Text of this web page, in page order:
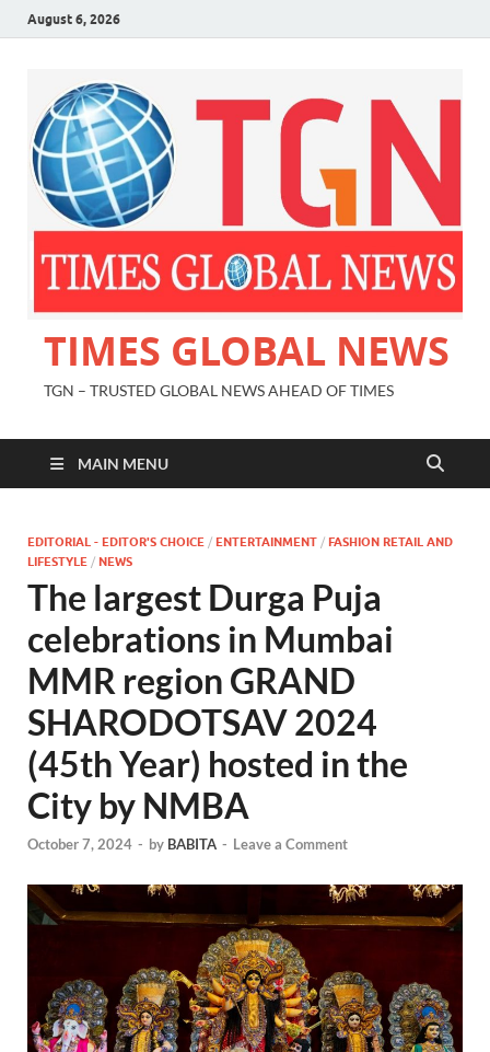
August 6, 2026
TIMES GLOBAL NEWS
TGN – TRUSTED GLOBAL NEWS AHEAD OF TIMES
MAIN MENU
EDITORIAL - EDITOR'S CHOICE / ENTERTAINMENT / FASHION RETAIL AND
LIFESTYLE / NEWS
The largest Durga Puja
celebrations in Mumbai
MMR region GRAND
SHARODOTSAV 2024
(45th Year) hosted in the
City by NMBA
October 7, 2024 - by BABITA - Leave a Comment